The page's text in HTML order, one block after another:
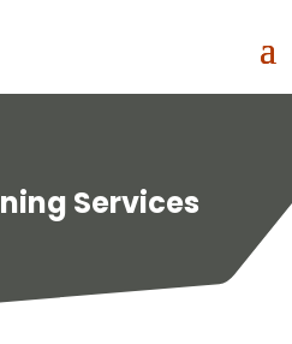
Services